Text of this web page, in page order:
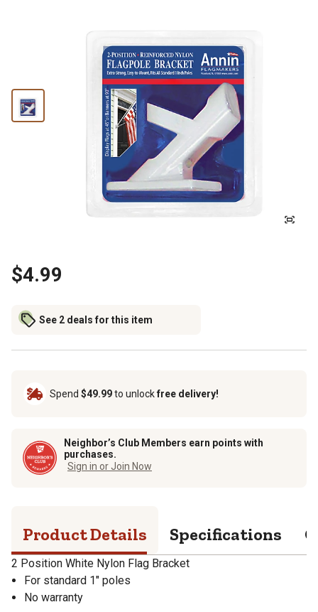
$4.99
See 2 deals for this item
Spend $49.99to unlockfree delivery!
Neighbor’s Club Members earn points with
purchases.
Sign in or Join Now
Product Details Specifications
2 Position White Nylon Flag Bracket
For standard 1" poles
No warranty